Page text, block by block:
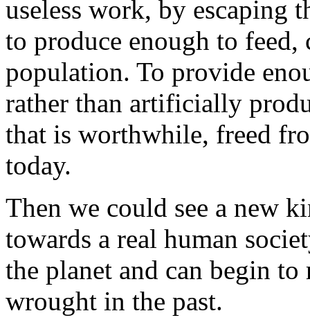
useless work, by escaping
to produce enough to feed,
population. To provide
rather than artificially
that is worthwhile, freed
today.
Then we could see a new
towards a real human
the planet and can begin
wrought in the past.